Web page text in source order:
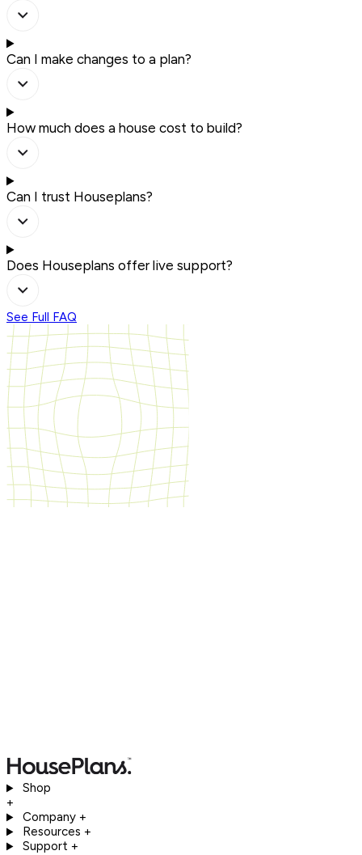
Can I make changes to a plan?
How much does a house cost to build?
Can I trust Houseplans?
Does Houseplans offer live support?
See Full FAQ
Shop
+
Company +
Resources +
Support +